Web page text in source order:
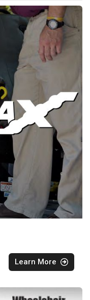
Learn More